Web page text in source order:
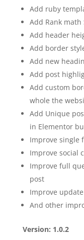
Add ruby
Add Rank
Add header
Add border
Add new
Add post
Add custom
whole the
Add Unique
in Elementor
Improve single
Improve social
Improve full
post
Improve
And other
Version: 1.0.2